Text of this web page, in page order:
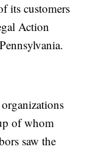
its customers
Action
of whom
saw the